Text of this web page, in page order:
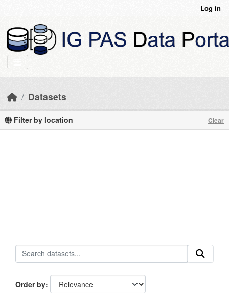
Log in
Datasets
Filter by location Clear
Order by